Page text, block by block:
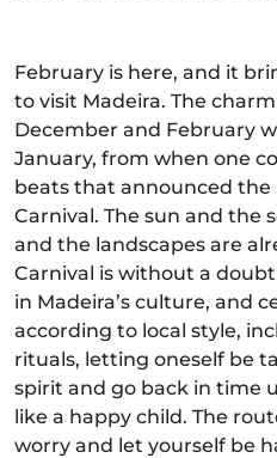
February is here, and it
to visit Madeira. The
December and February
January, from when one
beats that announced the
Carnival. The sun and the
and the landscapes are
Carnival is without a
in Madeira’s culture, and
according to local style,
rituals, letting oneself be
spirit and go back in time
like a happy child. The
worry and let yourself be